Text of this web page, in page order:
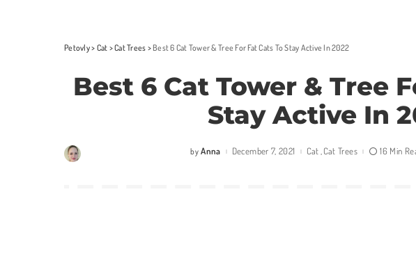
Petovly> Cat >Cat Trees > Best 6 Cat Tower & Tree For Fat Cats To Stay Active In 2022
Best 6 Cat Tower & Tree
Stay Active In
Posted
by Anna December 7, 2021 Cat Cat Trees 16 Min